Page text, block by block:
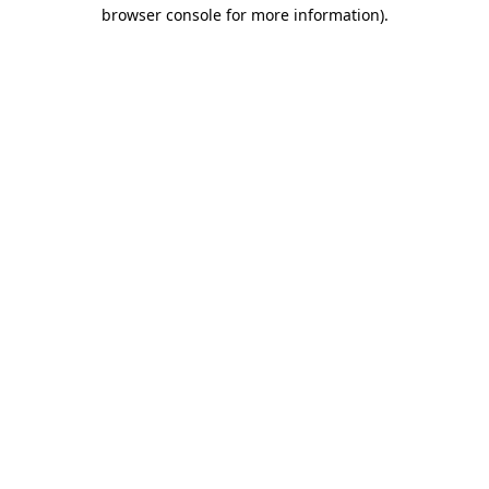
browser console for more information).